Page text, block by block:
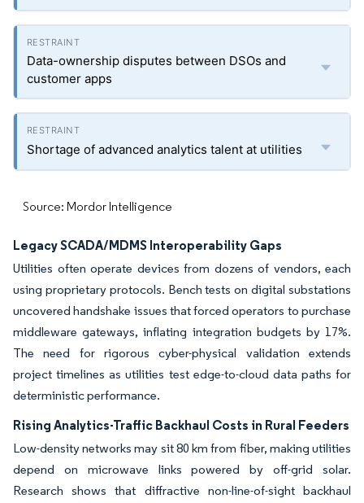
Data-ownership disputes between DSOs and
customer apps
Shortage of advanced analytics talent at utilities
Source: Mordor Intelligence
Legacy SCADA/MDMS Interoperability Gaps
Utilities often operate devices from dozens of vendors, each
using proprietary protocols. Bench tests on digital substations
uncovered handshake issues that forced operators to purchase
middleware gateways, inflating integration budgets by 17%.
The need for rigorous cyber-physical validation extends
project timelines as utilities test edge-to-cloud data paths for
deterministic performance.
Rising Analytics-Traffic Backhaul Costs in Rural Feeders
Low-density networks may sit 80 km from fiber, making utilities
depend on microwave links powered by off-grid solar.
Research shows that diffractive non-line-of-sight backhaul